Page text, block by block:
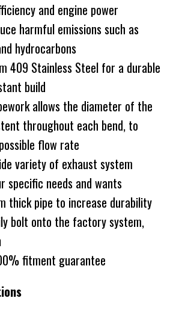
and engine power
harmful emissions such as
hydrocarbons
409 Stainless Steel for a durable
build
allows the diameter of the
throughout each bend, to
flow rate
variety of exhaust system
specific needs and wants
thick pipe to increase durability
bolt onto the factory system,
fitment guarantee